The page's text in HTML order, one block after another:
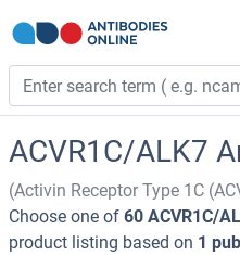
ACVR1C/ALK7
(Activin Receptor Type 1C
Choose one of 60 ACVR1C/
product listing based on 1